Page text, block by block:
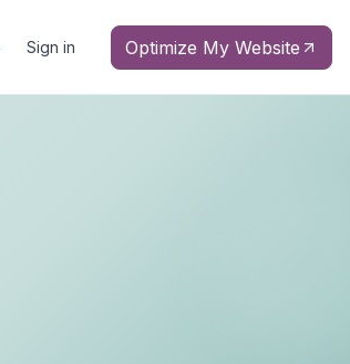
Sign in Optimize My Website